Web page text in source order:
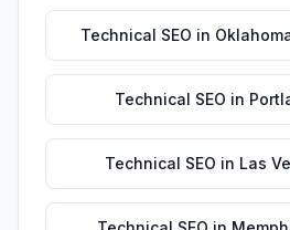
Technical SEO in
Technical SEO in
Technical SEO in Las